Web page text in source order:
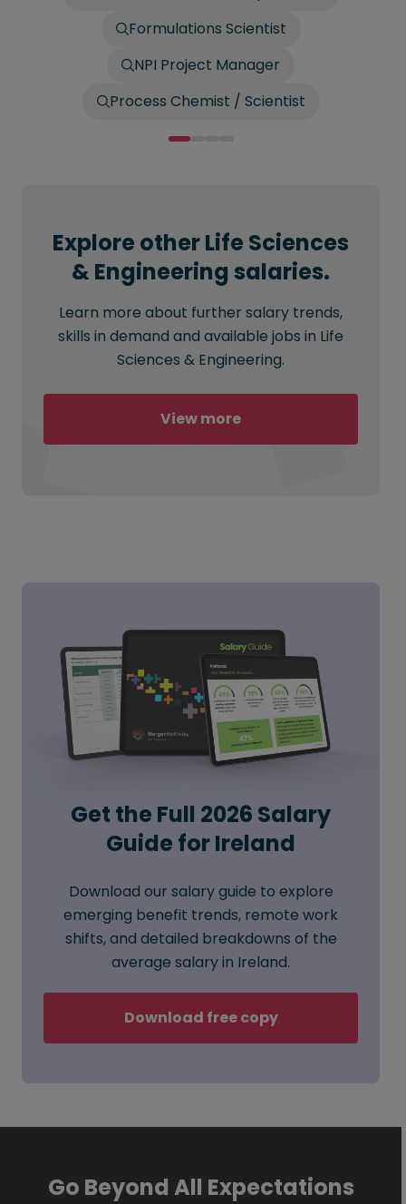
Formulations Scientist
NPI Project Manager
Process Chemist / Scientist
Explore other Life Sciences
& Engineering salaries.
Learn more about further salary trends,
skills in demand and available jobs in Life
Sciences & Engineering.
View more
Get the Full 2026 Salary
Guide for Ireland
Download our salary guide to explore
emerging benefit trends, remote work
shifts, and detailed breakdowns of the
average salary in Ireland.
Download free copy
Go Beyond All Expectations